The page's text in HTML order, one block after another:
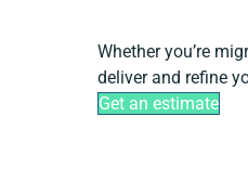
Whether you’re
deliver and refine
Get an estimate